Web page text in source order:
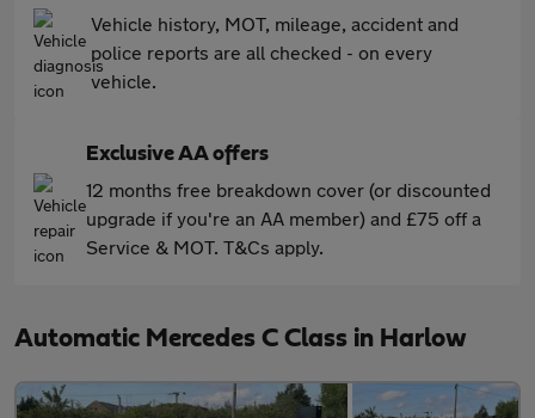
Vehicle history, MOT, mileage, accident and
police reports are all checked - on every
vehicle.
Exclusive AA offers
12 months free breakdown cover (or discounted
upgrade if you're an AA member) and £75 off a
Service & MOT. T&Cs apply.
Automatic Mercedes C Class in Harlow